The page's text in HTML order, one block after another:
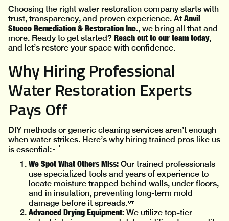
Choosing the right water restoration company starts with
trust, transparency, and proven experience. At Anvil
Stucco Remediation & Restoration Inc., we bring all that and
more. Ready to get started? Reach out to our team today,
and let’s restore your space with confidence.
Why Hiring Professional
Water Restoration Experts
Pays Off
DIY methods or generic cleaning services aren’t enough
when water strikes. Here’s why hiring trained pros like us
is essential:
We Spot What Others Miss: Our trained professionals
use specialized tools and years of experience to
locate moisture trapped behind walls, under floors,
and in insulation, preventing long-term mold
damage before it spreads.
Advanced Drying Equipment: We utilize top-tier